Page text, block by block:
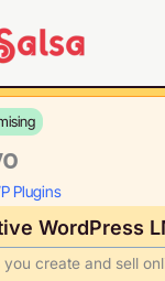
Plugins
WordPress
you create and sell